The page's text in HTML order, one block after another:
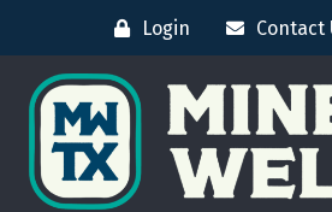
Login Contact